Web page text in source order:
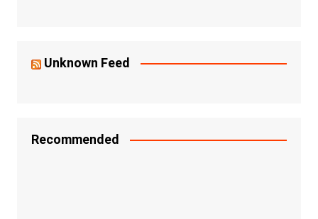
Unknown Feed
Recommended